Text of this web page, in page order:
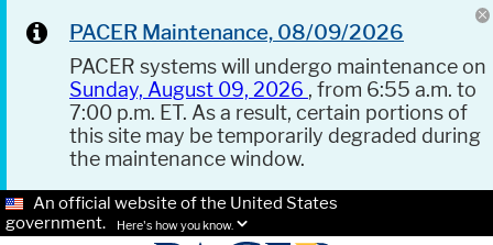
PACER Maintenance, 08/09/2026
PACER systems will undergo maintenance on
Sunday, August 09, 2026 , from 6:55 a.m. to
7:00 p.m. ET. As a result, certain portions of
this site may be temporarily degraded during
the maintenance window.
An official website of the United States
government.
Here's how you know.